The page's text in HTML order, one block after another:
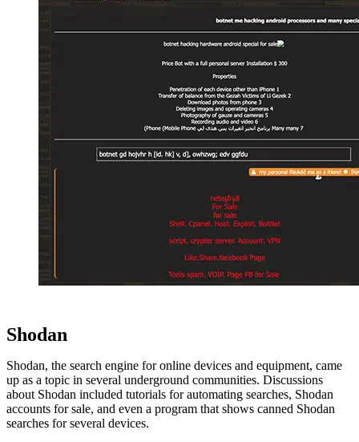
Shodan
Shodan, the search engine for online devices and equipment, came
up as a topic in several underground communities. Discussions
about Shodan included tutorials for automating searches, Shodan
accounts for sale, and even a program that shows canned Shodan
searches for several devices.